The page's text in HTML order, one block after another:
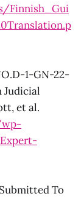
Finnish_Gui
1-GN-22-
Judicial
et al.
To